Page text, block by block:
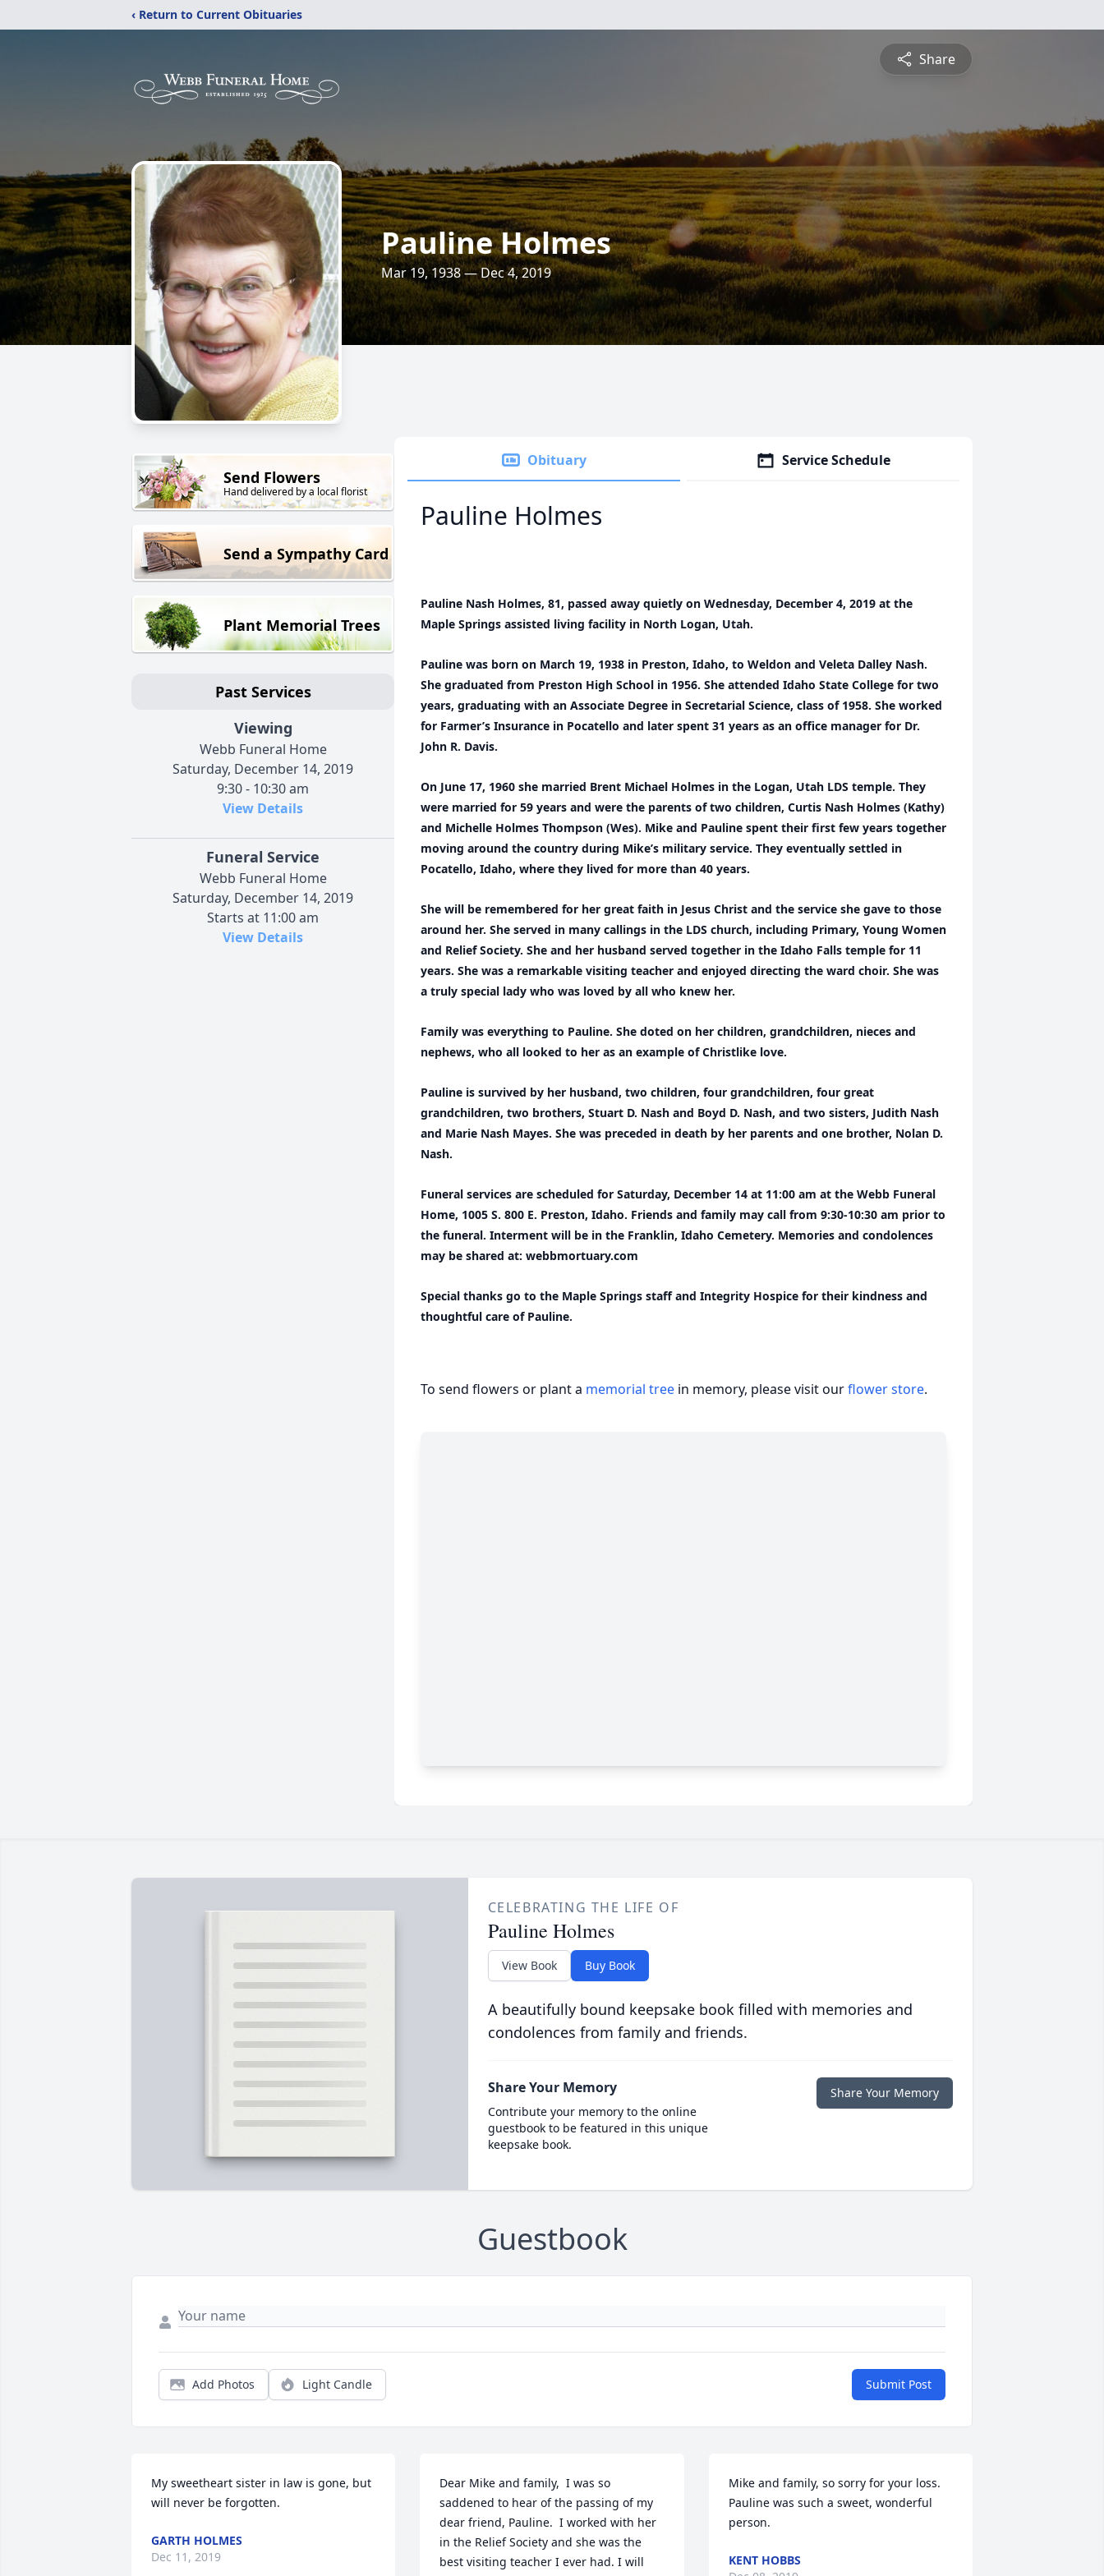
‹ Return to Current Obituaries
Share
Pauline Holmes
Mar 19, 1938 — Dec 4, 2019
Send Flowers
Hand delivered by a local florist
Send a Sympathy Card
Plant Memorial Trees
Past Services
Viewing
Webb Funeral Home
Saturday, December 14, 2019
9:30 - 10:30 am
View Details
Funeral Service
Webb Funeral Home
Saturday, December 14, 2019
Starts at 11:00 am
View Details
Obituary Service Schedule
Pauline Holmes
Pauline Nash Holmes, 81, passed away quietly on Wednesday, December 4, 2019 at the
Maple Springs assisted living facility in North Logan, Utah.
Pauline was born on March 19, 1938 in Preston, Idaho, to Weldon and Veleta Dalley Nash.
She graduated from Preston High School in 1956. She attended Idaho State College for two
years, graduating with an Associate Degree in Secretarial Science, class of 1958. She worked
for Farmer’s Insurance in Pocatello and later spent 31 years as an office manager for Dr.
John R. Davis.
On June 17, 1960 she married Brent Michael Holmes in the Logan, Utah LDS temple. They
were married for 59 years and were the parents of two children, Curtis Nash Holmes (Kathy)
and Michelle Holmes Thompson (Wes). Mike and Pauline spent their first few years together
moving around the country during Mike’s military service. They eventually settled in
Pocatello, Idaho, where they lived for more than 40 years.
She will be remembered for her great faith in Jesus Christ and the service she gave to those
around her. She served in many callings in the LDS church, including Primary, Young Women
and Relief Society. She and her husband served together in the Idaho Falls temple for 11
years. She was a remarkable visiting teacher and enjoyed directing the ward choir. She was
a truly special lady who was loved by all who knew her.
Family was everything to Pauline. She doted on her children, grandchildren, nieces and
nephews, who all looked to her as an example of Christlike love.
Pauline is survived by her husband, two children, four grandchildren, four great
grandchildren, two brothers, Stuart D. Nash and Boyd D. Nash, and two sisters, Judith Nash
and Marie Nash Mayes. She was preceded in death by her parents and one brother, Nolan D.
Nash.
Funeral services are scheduled for Saturday, December 14 at 11:00 am at the Webb Funeral
Home, 1005 S. 800 E. Preston, Idaho. Friends and family may call from 9:30-10:30 am prior to
the funeral. Interment will be in the Franklin, Idaho Cemetery. Memories and condolences
may be shared at: webbmortuary.com
Special thanks go to the Maple Springs staff and Integrity Hospice for their kindness and
thoughtful care of Pauline.
To send flowers or plant a memorial tree in memory, please visit ourflower store.
CELEBRATING THE LIFE OF
Pauline Holmes
View Book Buy Book
A beautifully bound keepsake book filled with memories and
condolences from family and friends.
Share Your Memory
Contribute your memory to the online
guestbook to be featured in this unique
keepsake book.
Share Your Memory
Guestbook
Add Photos Light Candle Submit Post
My sweetheart sister in law is gone, but
will never be forgotten.
GARTH HOLMES
Dec 11, 2019
Dear Mike and family,  I was so
saddened to hear of the passing of my
dear friend, Pauline.  I worked with her
in the Relief Society and she was the
best visiting teacher I ever had. I will
Mike and family, so sorry for your loss.
Pauline was such a sweet, wonderful
person.
KENT HOBBS